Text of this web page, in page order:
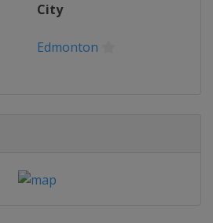
Amsterdam
2023
2023
City
Edmonton